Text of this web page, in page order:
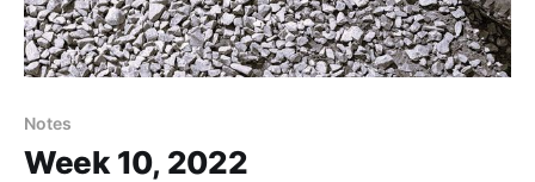
Notes
Week 10, 2022